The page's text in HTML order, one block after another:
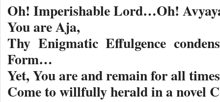
Oh! Imperishable Lord…Oh!
You are Aja,
Thy Enigmatic Effulgence
Form…
Yet, You are and remain for all
Come to willfully herald in a novel